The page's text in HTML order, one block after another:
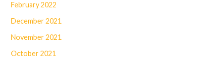
February 2022
December 2021
November 2021
October 2021